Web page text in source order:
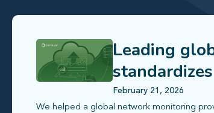
Leading
February 21, 2026
We helped a global network monitoring